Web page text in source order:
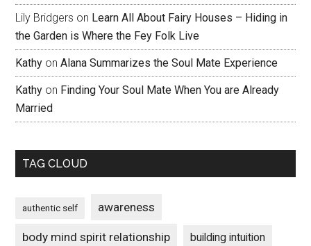
Lily Bridgers on Learn All About Fairy Houses – Hiding in
the Garden is Where the Fey Folk Live
Kathy onAlana Summarizes the Soul Mate Experience
Kathy on Finding Your Soul Mate When You are Already
Married
TAG CLOUD
authentic self awareness
body mind spirit relationship building intuition